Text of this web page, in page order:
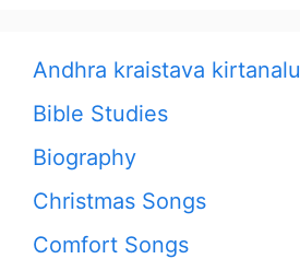
Andhra kraistava kirtanalu
Bible Studies
Biography
Christmas Songs
Comfort Songs